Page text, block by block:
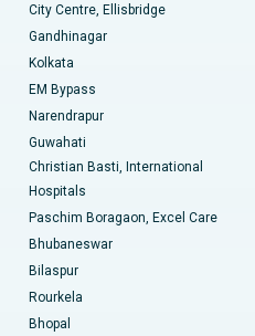
City Centre, Ellisbridge
Gandhinagar
Kolkata
EM Bypass
Narendrapur
Guwahati
Christian Basti, International
Hospitals
Paschim Boragaon, Excel Care
Bhubaneswar
Bilaspur
Rourkela
Bhopal